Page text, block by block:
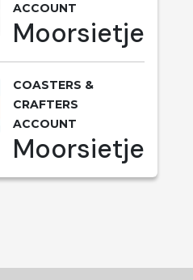
ACCOUNT
Moorsietje
COASTERS &
CRAFTERS
ACCOUNT
Moorsietje